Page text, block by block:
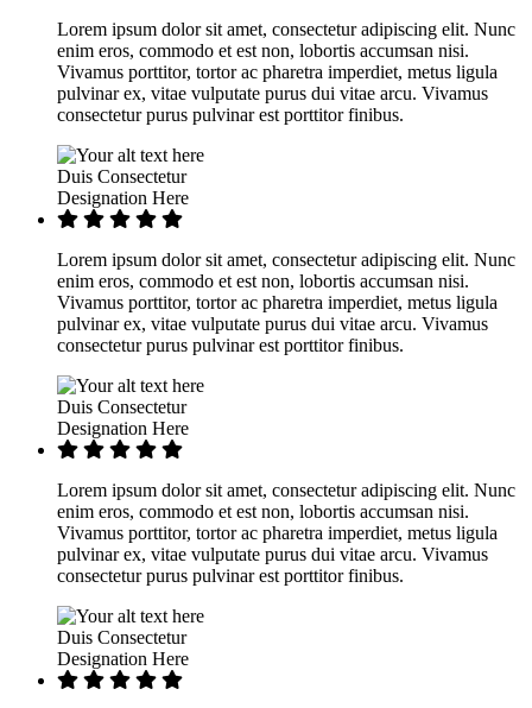
Lorem ipsum dolor sit amet, consectetur adipiscing elit. Nunc
enim eros, commodo et est non, lobortis accumsan nisi.
Vivamus porttitor, tortor ac pharetra imperdiet, metus ligula
pulvinar ex, vitae vulputate purus dui vitae arcu. Vivamus
consectetur purus pulvinar est porttitor finibus.
Duis Consectetur
Designation Here
Lorem ipsum dolor sit amet, consectetur adipiscing elit. Nunc
enim eros, commodo et est non, lobortis accumsan nisi.
Vivamus porttitor, tortor ac pharetra imperdiet, metus ligula
pulvinar ex, vitae vulputate purus dui vitae arcu. Vivamus
consectetur purus pulvinar est porttitor finibus.
Duis Consectetur
Designation Here
Lorem ipsum dolor sit amet, consectetur adipiscing elit. Nunc
enim eros, commodo et est non, lobortis accumsan nisi.
Vivamus porttitor, tortor ac pharetra imperdiet, metus ligula
pulvinar ex, vitae vulputate purus dui vitae arcu. Vivamus
consectetur purus pulvinar est porttitor finibus.
Duis Consectetur
Designation Here